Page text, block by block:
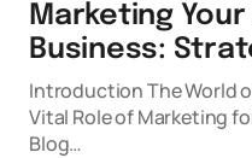
Marketing
Business:
Introduction The World
Vital Role of Marketing
Blog…